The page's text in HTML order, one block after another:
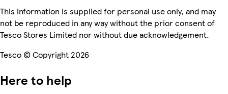
This information is supplied for personal use only, and may
not be reproduced in any way without the prior consent of
Tesco Stores Limited nor without due acknowledgement.
Tesco © Copyright 2026
Here to help